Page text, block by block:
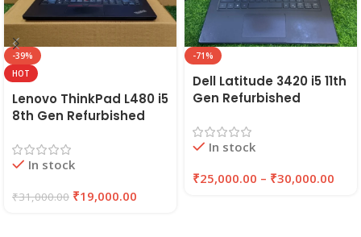
-39%
HOT
Lenovo ThinkPad L480 i5
8th Gen Refurbished
256GB SSD | EAZYPC
In stock
₹31,000.00 ₹19,000.00
-71%
Dell Latitude 3420 i5 11th
Gen Refurbished
256GB/512GB SSD (2021)
| EAZYPC
In stock
₹25,000.00 – ₹30,000.00